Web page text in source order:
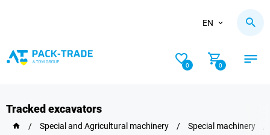
EN
0 0
Tracked excavators
/ Special and Agricultural machinery / Special machinery